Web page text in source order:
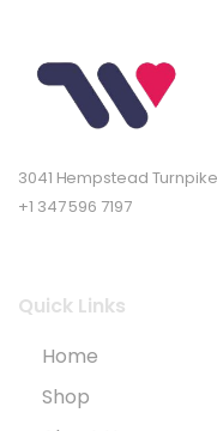
3041 Hempstead
+1 347 596 7197
Quick Links
Home
Shop